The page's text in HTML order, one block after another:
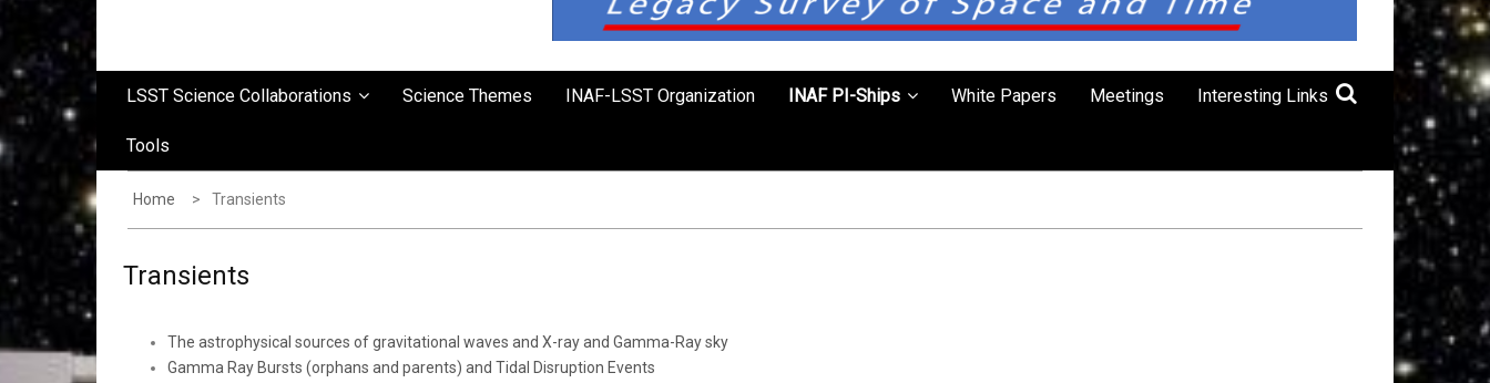
LSST Science Collaborations Science Themes INAF-LSST Organization INAF PI-Ships White Papers Meetings Interesting Links
Tools
Home Transients
Transients
The astrophysical sources of gravitational waves and X-ray and Gamma-Ray sky
Gamma Ray Bursts (orphans and parents) and Tidal Disruption Events